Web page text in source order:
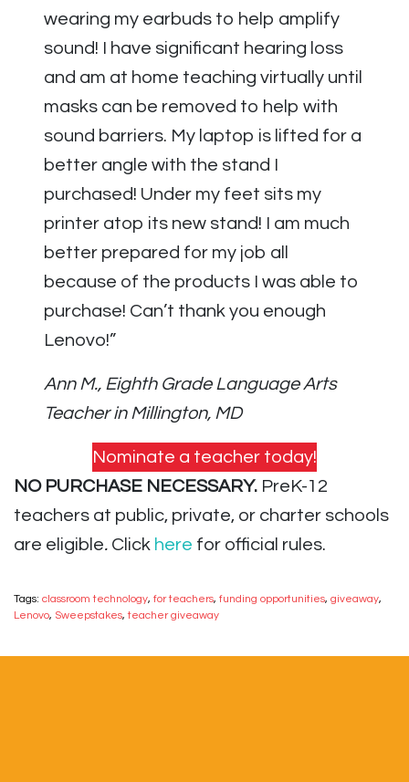
wearing my earbuds to help amplify
sound! I have significant hearing loss
and am at home teaching virtually until
masks can be removed to help with
sound barriers. My laptop is lifted for a
better angle with the stand I
purchased! Under my feet sits my
printer atop its new stand! I am much
better prepared for my job all
because of the products I was able to
purchase! Can’t thank you enough
Lenovo!”
Ann M., Eighth Grade Language Arts
Teacher in Millington, MD
Nominate a teacher today!
NO PURCHASE NECESSARY. PreK-12
teachers at public, private, or charter schools
are eligible. Click here for official rules.
Tags: classroom technology, for teachers, funding opportunities, giveaway,
Lenovo, Sweepstakes,teacher giveaway